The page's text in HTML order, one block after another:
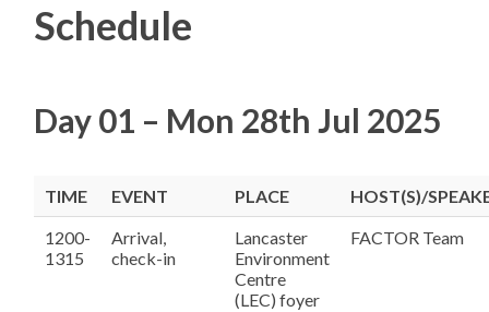
Schedule
Day 01 – Mon 28th Jul 2025
TIME EVENT PLACE
HOST(S)/
1200-
1315
Arrival,
check-in
Lancaster
Environment
Centre
(LEC) foyer
FACTOR Team